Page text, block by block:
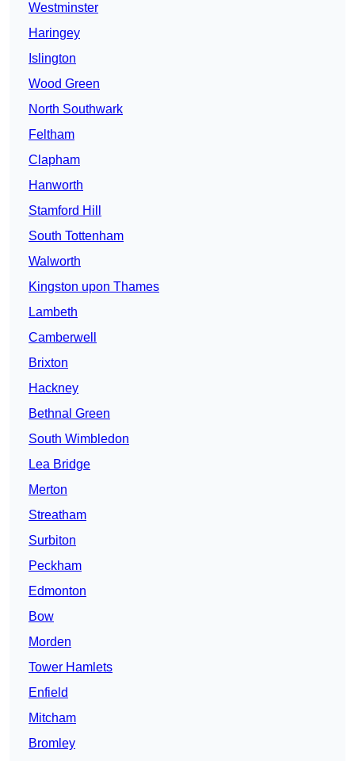
Westminster
Haringey
Islington
Wood Green
North Southwark
Feltham
Clapham
Hanworth
Stamford Hill
South Tottenham
Walworth
Kingston upon Thames
Lambeth
Camberwell
Brixton
Hackney
Bethnal Green
South Wimbledon
Lea Bridge
Merton
Streatham
Surbiton
Peckham
Edmonton
Bow
Morden
Tower Hamlets
Enfield
Mitcham
Bromley